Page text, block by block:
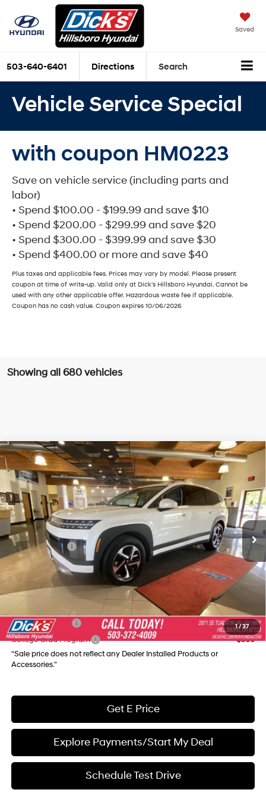
Saved
503-640-6401 Directions Search
Vehicle Service Special
with coupon HM0223
Save on vehicle service (including parts and
labor)
• Spend $100.00 - $199.99 and save $10
• Spend $200.00 - $299.99 and save $20
• Spend $300.00 - $399.99 and save $30
• Spend $400.00 or more and save $40
Plus taxes and applicable fees. Prices may vary by model. Please present
coupon at time of write-up. Valid only at Dick's Hillsboro Hyundai. Cannot be
used with any other applicable offer. Hazardous waste fee if applicable.
Coupon has no cash value. Coupon expires 10/06/2026
Showing all 680 vehicles
1/37
2026Hyundai IONIQ 9SE
Price Drop
VIN:7YAMTFS38TY000698Stock:TY000698Model: I93AAYCZW7AZ
In Stock Ext. Int.
Electric Automatic
$55,535
SALE PRICE
Less
MSRP:
$65,285
Hyundai Offers:
-$10,000
Documentation Fee:
+$250
Final Price
$55,535
Add. Available Hyundai Incentives:
Military Incentive
$500
College Grad Program
$500
“Sale price does not reflect any Dealer Installed Products or
Accessories."
Get E Price
Explore Payments/Start My Deal
Schedule Test Drive
Compare Vehicle